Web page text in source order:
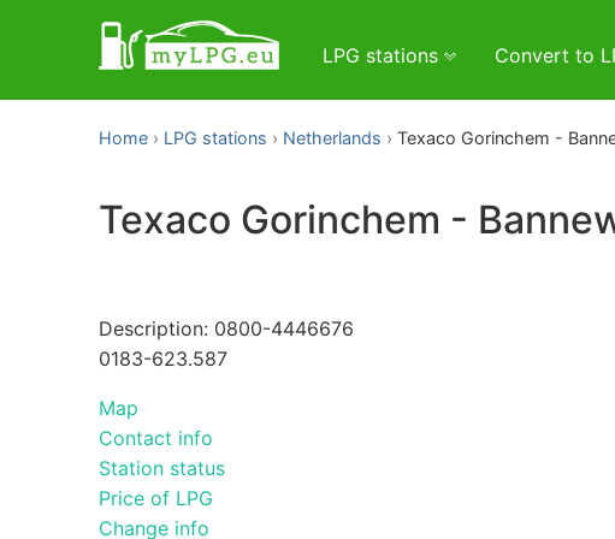
LPG stations Convert to
Home LPG stations Netherlands Texaco Gorinchem -
Texaco Gorinchem -
Description: 0800-4446676
0183-623.587
Map
Contact info
Station status
Price of LPG
Change info